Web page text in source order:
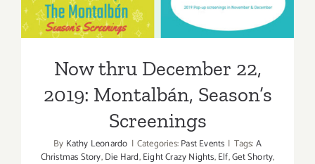
Screenings
Now thru December 22,
2019: Montalbán, Season’s
Screenings
By Kathy Leonardo | Categories:Past Events | Tags:A
Christmas Story,Die Hard,Eight Crazy Nights,Elf,Get Shorty,